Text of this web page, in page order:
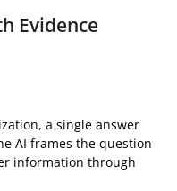
Evidence
a single answer
AI frames the question
information through